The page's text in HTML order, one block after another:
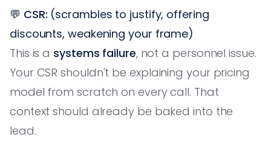
💬 CSR: (scrambles to justify, offering
discounts, weakening your frame)
This is a systems failure, not a personnel issue.
Your CSR shouldn't be explaining your pricing
model from scratch on every call. That
context should already be baked into the
lead.